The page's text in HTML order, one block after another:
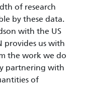
of research
by these data.
with the US
provides us with
the work we do
partnering with
of